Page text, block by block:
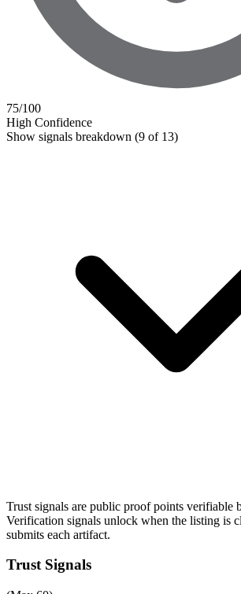
75/100
High Confidence
Show signals breakdown (9 of 13)
Trust signals are public proof points verifiable
Verification signals unlock when the listing is
submits each artifact.
Trust Signals